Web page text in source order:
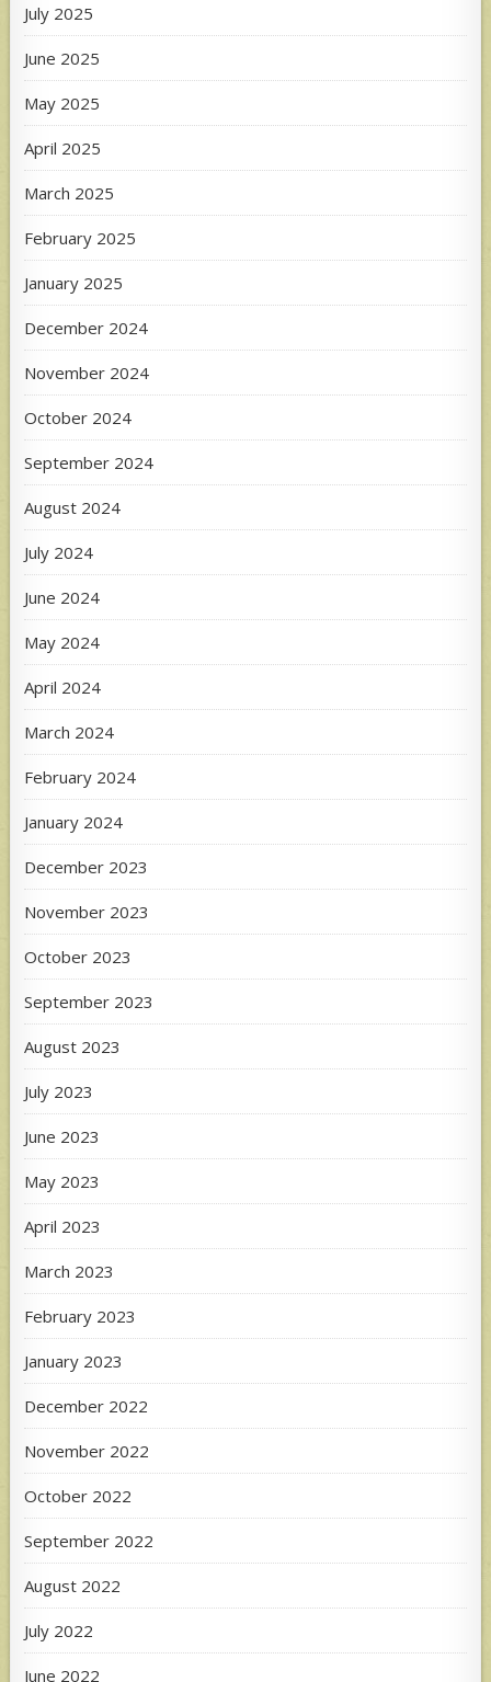
July 2025
June 2025
May 2025
April 2025
March 2025
February 2025
January 2025
December 2024
November 2024
October 2024
September 2024
August 2024
July 2024
June 2024
May 2024
April 2024
March 2024
February 2024
January 2024
December 2023
November 2023
October 2023
September 2023
August 2023
July 2023
June 2023
May 2023
April 2023
March 2023
February 2023
January 2023
December 2022
November 2022
October 2022
September 2022
August 2022
July 2022
June 2022